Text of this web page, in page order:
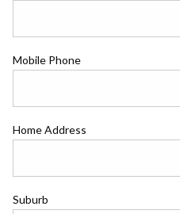
Mobile Phone
Home Address
Suburb